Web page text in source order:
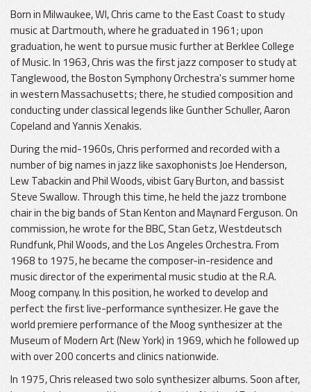
Born in Milwaukee, WI, Chris came to the East Coast to study
music at Dartmouth, where he graduated in 1961; upon
graduation, he went to pursue music further at Berklee College
of Music. In 1963, Chris was the first jazz composer to study at
Tanglewood, the Boston Symphony Orchestra's summer home
in western Massachusetts; there, he studied composition and
conducting under classical legends like Gunther Schuller, Aaron
Copeland and Yannis Xenakis.
During the mid-1960s, Chris performed and recorded with a
number of big names in jazz like saxophonists Joe Henderson,
Lew Tabackin and Phil Woods, vibist Gary Burton, and bassist
Steve Swallow. Through this time, he held the jazz trombone
chair in the big bands of Stan Kenton and Maynard Ferguson. On
commission, he wrote for the BBC, Stan Getz, Westdeutsch
Rundfunk, Phil Woods, and the Los Angeles Orchestra. From
1968 to 1975, he became the composer-in-residence and
music director of the experimental music studio at the R.A.
Moog company. In this position, he worked to develop and
perfect the first live-performance synthesizer. He gave the
world premiere performance of the Moog synthesizer at the
Museum of Modern Art (New York) in 1969, which he followed up
with over 200 concerts and clinics nationwide.
In 1975, Chris released two solo synthesizer albums. Soon after,